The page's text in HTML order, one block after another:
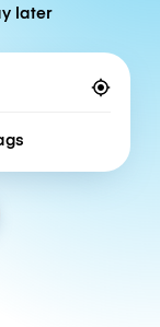
later
of bags